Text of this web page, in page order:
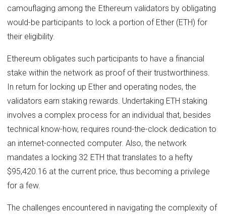
camouflaging among the Ethereum validators by obligating
would-be participants to lock a portion of Ether (ETH) for
their eligibility.
Ethereum obligates such participants to have a financial
stake within the network as proof of their trustworthiness.
In return for locking up Ether and operating nodes, the
validators earn staking rewards. Undertaking ETH staking
involves a complex process for an individual that, besides
technical know-how, requires round-the-clock dedication to
an internet-connected computer. Also, the network
mandates a locking 32 ETH that translates to a hefty
$95,420.16 at the current price, thus becoming a privilege
for a few.
The challenges encountered in navigating the complexity of